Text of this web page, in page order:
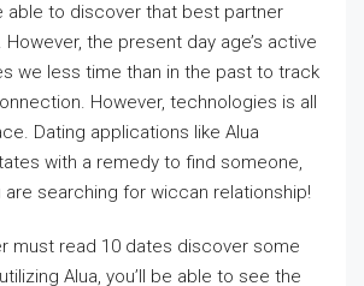
able to discover that best partner
the present day age’s active
we less time than in the past to track
However, technologies is all
Dating applications like Alua
with a remedy to find someone,
are searching for wiccan relationship!
must read 10 dates discover some
Alua, you’ll be able to see the